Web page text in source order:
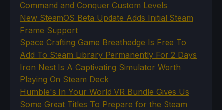
Command and Conquer Custom Levels
New SteamOS Beta Update Adds Initial Steam
Frame Support
Space Crafting Game Breathedge Is Free To
Add To Steam Library Permanently For 2 Days
Iron Nest Is A Captivating Simulator Worth
Playing On Steam Deck
Humble's In Your World VR Bundle Gives Us
Some Great Titles To Prepare for the Steam